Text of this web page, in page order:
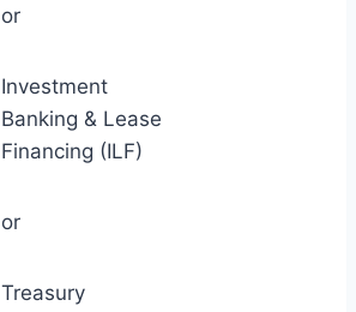
or
Investment
Banking & Lease
Financing (ILF)
or
Treasury